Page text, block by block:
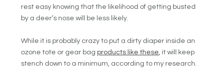
rest easy knowing that the likelihood of getting busted
by a deer’s nose will be less likely.
While it is probably crazy to put a dirty diaper inside an
ozone tote or gear bag products like these , it will keep
stench down to a minimum, according to my research.